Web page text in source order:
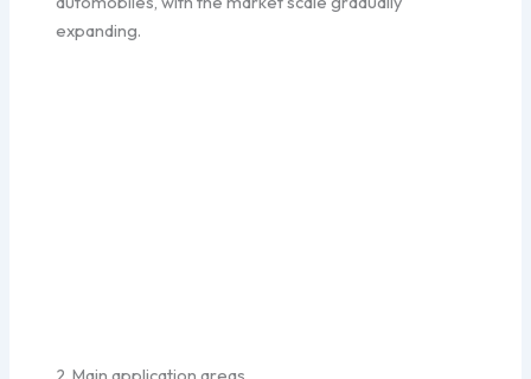
expanding.